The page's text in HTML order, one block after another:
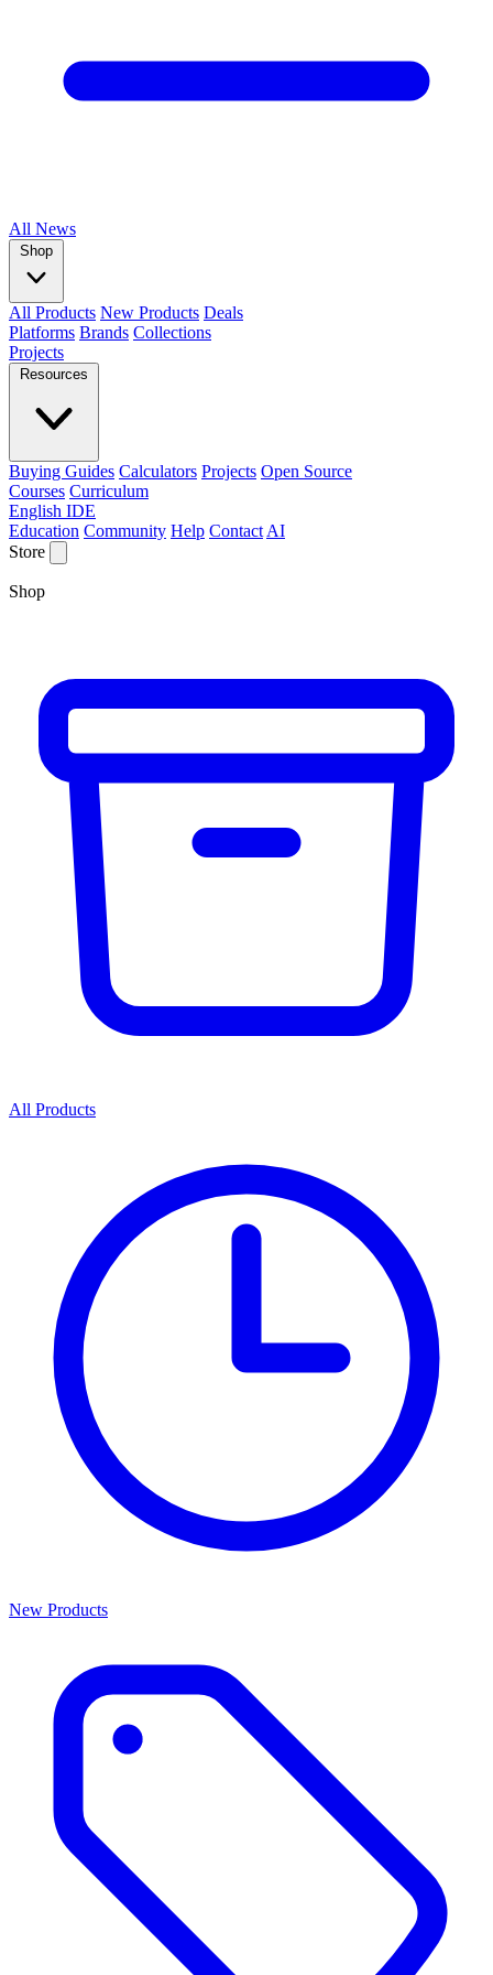
All News
Shop
All Products New Products Deals
Platforms Brands Collections
Projects
Resources
Buying Guides Calculators Projects Open Source
Courses Curriculum
English IDE
Education Community Help Contact AI
Store
Shop
All Products
New Products